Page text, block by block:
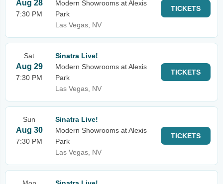
Aug 28
7:30 PM
Modern Showrooms at Alexis
Park
Las Vegas, NV
TICKETS
Sat
Aug 29
7:30 PM
Sinatra Live!
Modern Showrooms at Alexis
Park
Las Vegas, NV
TICKETS
Sun
Aug 30
7:30 PM
Sinatra Live!
Modern Showrooms at Alexis
Park
Las Vegas, NV
TICKETS